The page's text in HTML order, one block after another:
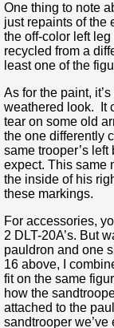
One thing to note
just repaints of the
the off-color left leg
recycled from a
least one of the
As for the paint,
weathered look. It
tear on some old
the one differently
same trooper’s
expect. This same
the inside of his
these markings.
For accessories,
2 DLT-20A’s. But
pauldron and one
16 above, I
fit on the same
how the
attached to the
sandtrooper